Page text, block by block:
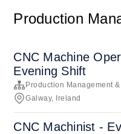
Production
CNC Machine
Evening Shift
Production Management
Galway, Ireland
CNC Machinist -